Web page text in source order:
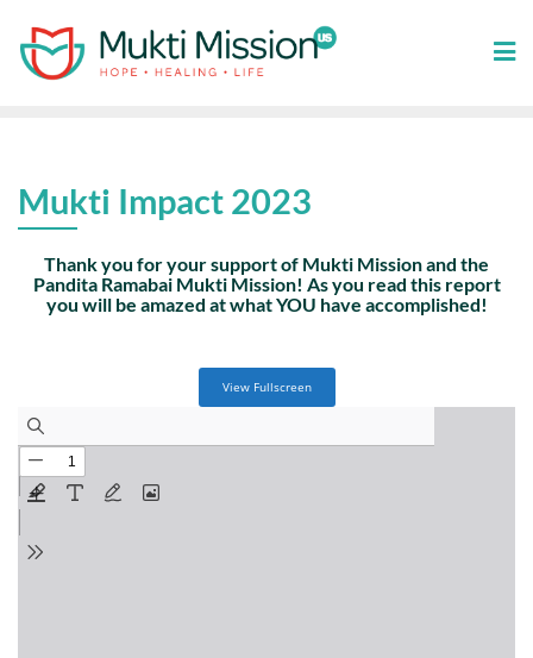
content
Mukti Impact 2023
Thank you for your support of Mukti Mission and the
Pandita Ramabai Mukti Mission! As you read this report
you will be amazed at what YOU have accomplished!
View Fullscreen